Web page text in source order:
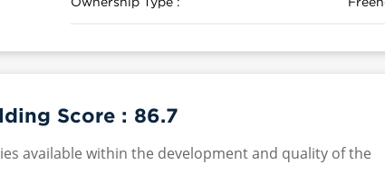
Score : 86.7
available within the development and quality of the